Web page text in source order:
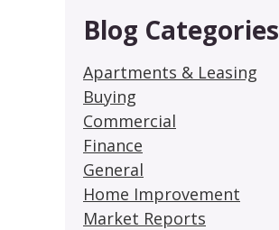
Blog Categories
Apartments & Leasing
Buying
Commercial
Finance
General
Home Improvement
Market Reports